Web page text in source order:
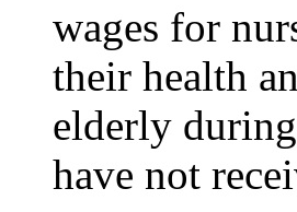
wages for
their health
elderly
have not